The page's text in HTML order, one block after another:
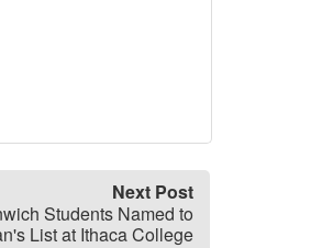
Next Post
Students Named to
List at Ithaca College